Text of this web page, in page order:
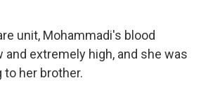
unit, Mohammadi's blood
extremely high, and she was
to her brother.